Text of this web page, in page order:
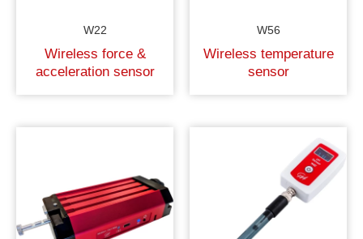
W22
Wireless force &
acceleration sensor
W56
Wireless temperature
sensor